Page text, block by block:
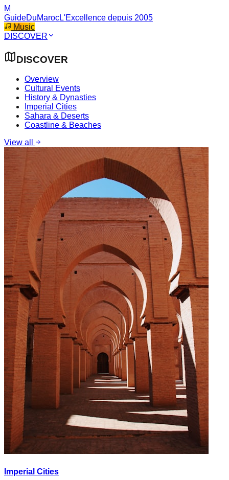
M
GuideDuMarocL'Excellence depuis 2005
Music
DISCOVER
DISCOVER
Overview
Cultural Events
History & Dynasties
Imperial Cities
Sahara & Deserts
Coastline & Beaches
View all
Imperial Cities